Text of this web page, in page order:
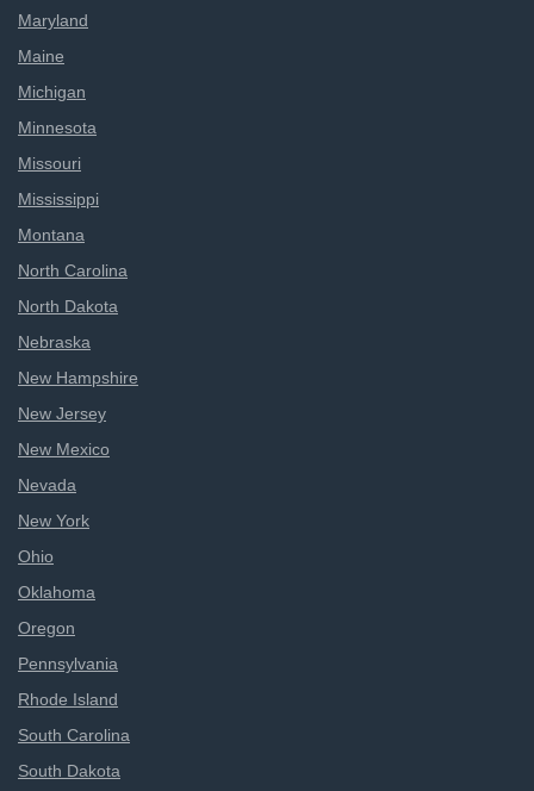
Maryland
Maine
Michigan
Minnesota
Missouri
Mississippi
Montana
North Carolina
North Dakota
Nebraska
New Hampshire
New Jersey
New Mexico
Nevada
New York
Ohio
Oklahoma
Oregon
Pennsylvania
Rhode Island
South Carolina
South Dakota